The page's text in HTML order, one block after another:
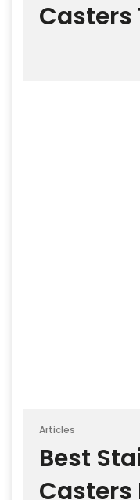
Casters
Articles
Best
Casters